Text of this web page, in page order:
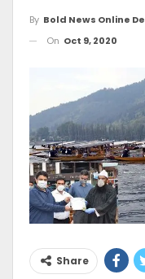
By Bold News Online Desk
On Oct 9, 2020
Share